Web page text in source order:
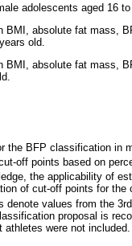
adolescents aged 16
BMI, absolute fat mass,
old.
BMI, absolute fat mass,
the BFP classification in
off points based on
the applicability of
of cut-off points for
denote values from the
proposal is
were not included.